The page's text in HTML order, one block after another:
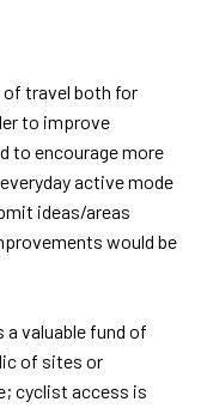
of travel both for
to improve
to encourage more
active mode
ideas/areas
would be
valuable fund of
of sites or
cyclist access is